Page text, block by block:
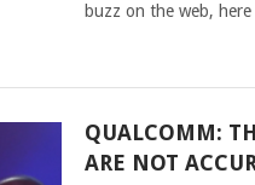
buzz on the web, here
QUALCOMM:
ARE NOT